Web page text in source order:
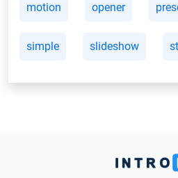
motion opener
simple slideshow